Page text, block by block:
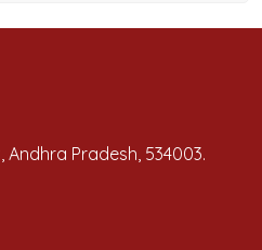
Pradesh, 534003.